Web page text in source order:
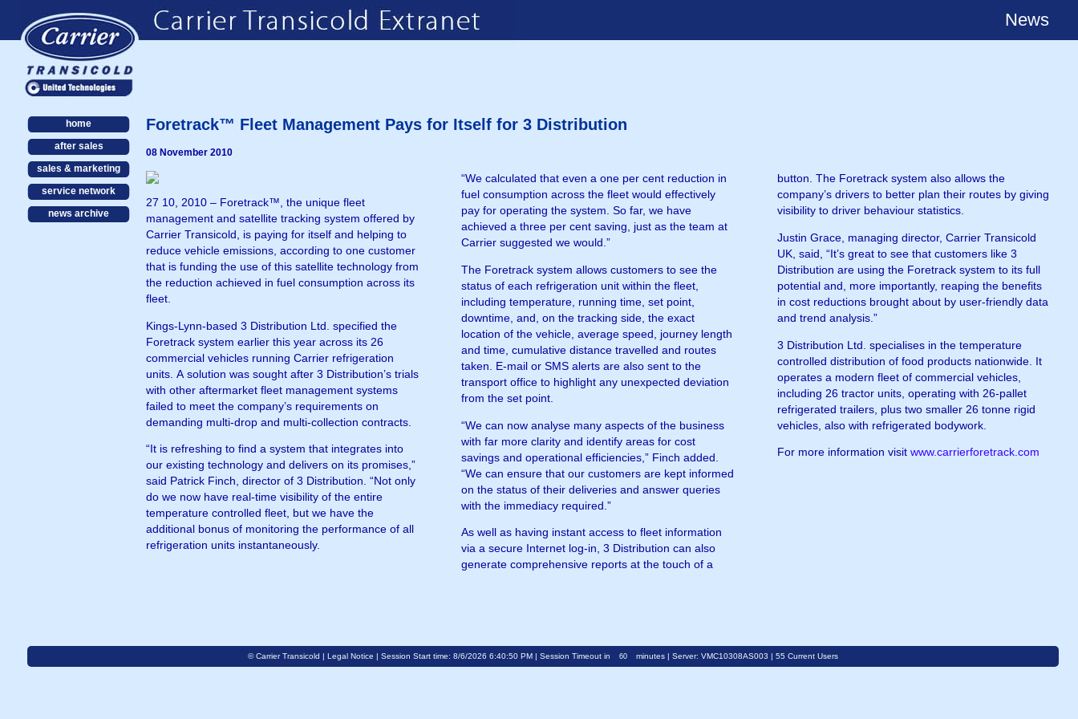
News
home
after sales
sales & marketing
service network
news archive
Foretrack™ Fleet Management Pays for Itself for 3 Distribution
08 November 2010
27 10, 2010 – Foretrack™, the unique fleet
management and satellite tracking system offered by
Carrier Transicold, is paying for itself and helping to
reduce vehicle emissions, according to one customer
that is funding the use of this satellite technology from
the reduction achieved in fuel consumption across its
fleet.
Kings-Lynn-based 3 Distribution Ltd. specified the
Foretrack system earlier this year across its 26
commercial vehicles running Carrier refrigeration
units. A solution was sought after 3 Distribution’s trials
with other aftermarket fleet management systems
failed to meet the company’s requirements on
demanding multi-drop and multi-collection contracts.
“It is refreshing to find a system that integrates into
our existing technology and delivers on its promises,”
said Patrick Finch, director of 3 Distribution. “Not only
do we now have real-time visibility of the entire
temperature controlled fleet, but we have the
additional bonus of monitoring the performance of all
refrigeration units instantaneously.
“We calculated that even a one per cent reduction in
fuel consumption across the fleet would effectively
pay for operating the system. So far, we have
achieved a three per cent saving, just as the team at
Carrier suggested we would.”
The Foretrack system allows customers to see the
status of each refrigeration unit within the fleet,
including temperature, running time, set point,
downtime, and, on the tracking side, the exact
location of the vehicle, average speed, journey length
and time, cumulative distance travelled and routes
taken. E-mail or SMS alerts are also sent to the
transport office to highlight any unexpected deviation
from the set point.
“We can now analyse many aspects of the business
with far more clarity and identify areas for cost
savings and operational efficiencies,” Finch added.
“We can ensure that our customers are kept informed
on the status of their deliveries and answer queries
with the immediacy required.”
As well as having instant access to fleet information
via a secure Internet log-in, 3 Distribution can also
generate comprehensive reports at the touch of a
button. The Foretrack system also allows the
company’s drivers to better plan their routes by giving
visibility to driver behaviour statistics.
Justin Grace, managing director, Carrier Transicold
UK, said, “It’s great to see that customers like 3
Distribution are using the Foretrack system to its full
potential and, more importantly, reaping the benefits
in cost reductions brought about by user-friendly data
and trend analysis.”
3 Distribution Ltd. specialises in the temperature
controlled distribution of food products nationwide. It
operates a modern fleet of commercial vehicles,
including 26 tractor units, operating with 26-pallet
refrigerated trailers, plus two smaller 26 tonne rigid
vehicles, also with refrigerated bodywork.
For more information visit www.carrierforetrack.com
© Carrier Transicold | Legal Notice | Session Start time: 8/6/2026 6:40:50 PM | Session Timeout in minutes | Server: VMC10308AS003 | 55 Current Users